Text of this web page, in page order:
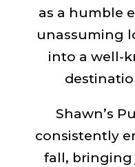
as a humble
unassuming
into a well-
Shawn’s
consistently
fall, bringing